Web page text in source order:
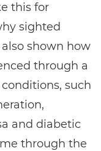
this for
sighted
shown how
through a
such
and diabetic
through the